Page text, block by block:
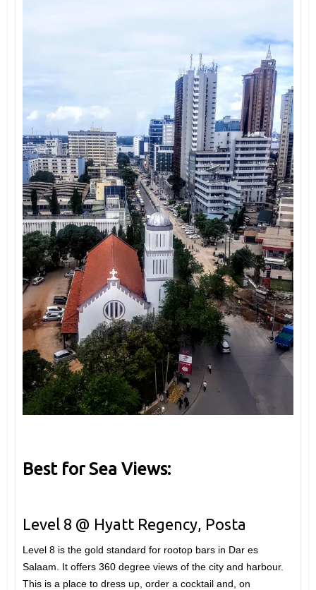
Best for Sea Views:
Level 8 @ Hyatt Regency, Posta
Level 8 is the gold standard for rootop bars in Dar es
Salaam. It offers 360 degree views of the city and harbour.
This is a place to dress up, order a cocktail and, on